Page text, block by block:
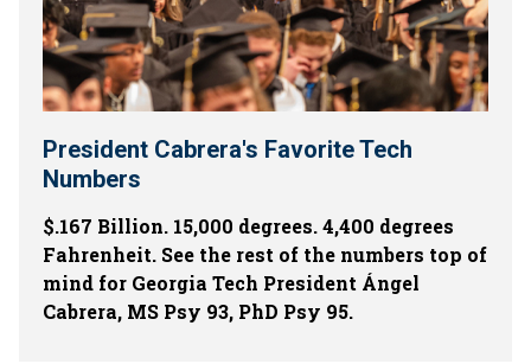
President Cabrera's Favorite Tech
Numbers
$.167 Billion. 15,000 degrees. 4,400 degrees
Fahrenheit. See the rest of the numbers top of
mind for Georgia Tech President Ángel
Cabrera, MS Psy 93, PhD Psy 95.